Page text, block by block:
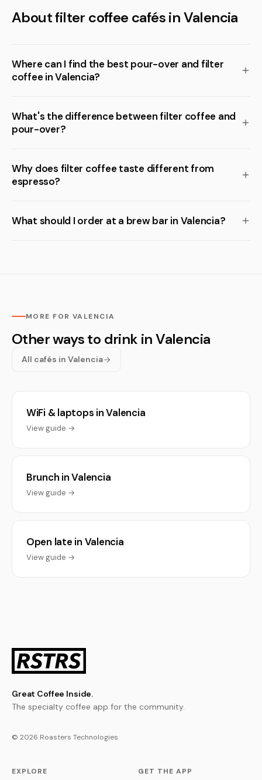
About filter coffee cafés in Valencia
Where can I find the best pour-over and filter
coffee in Valencia?
What's the difference between filter coffee and
pour-over?
Why does filter coffee taste different from
espresso?
What should I order at a brew bar in Valencia?
MORE FOR VALENCIA
Other ways to drink in Valencia
All cafés in Valencia
WiFi & laptops in Valencia
View guide →
Brunch in Valencia
View guide →
Open late in Valencia
View guide →
Great Coffee Inside.
The specialty coffee app for the community.
© 2026 Roasters Technologies
EXPLORE GET THE APP